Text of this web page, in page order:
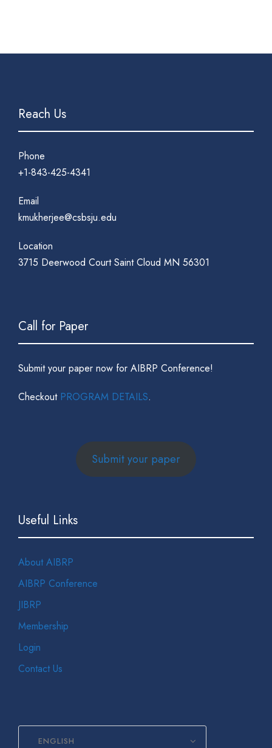
Reach Us
Phone
+1-843-425-4341
Email
kmukherjee@csbsju.edu
Location
3715 Deerwood Court Saint Cloud MN 56301
Call for Paper
Submit your paper now for AIBRP Conference!
Checkout PROGRAM DETAILS.
Submit your paper
Useful Links
About AIBRP
AIBRP Conference
JIBRP
Membership
Login
Contact Us
ENGLISH